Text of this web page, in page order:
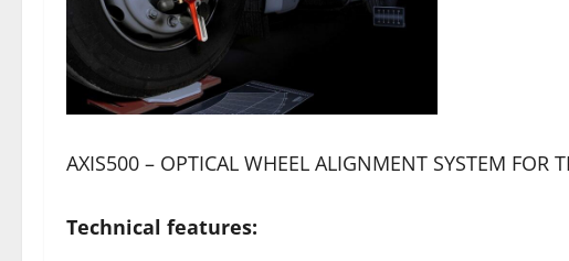
AXIS500 – OPTICAL WHEEL ALIGNMENT SYSTEM FOR
Technical features: